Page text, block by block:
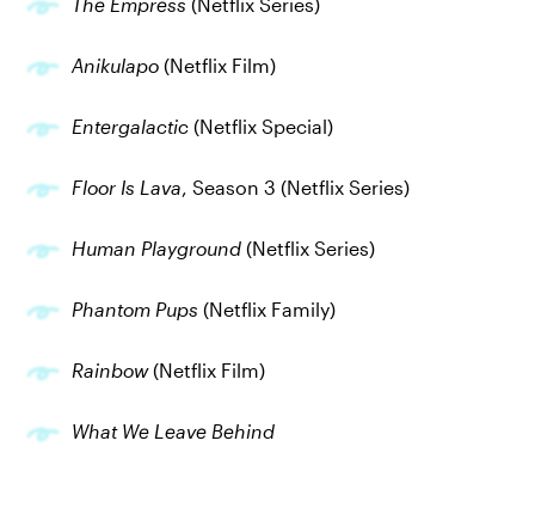
Anikulapo (Netflix Film)
Entergalactic (Netflix Special)
Floor Is Lava, Season 3 (Netflix Series)
Human Playground (Netflix Series)
Phantom Pups (Netflix Family)
Rainbow(Netflix Film)
What We Leave Behind